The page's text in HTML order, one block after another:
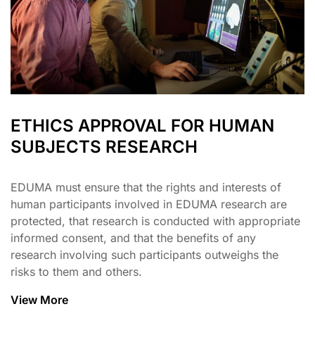
ETHICS APPROVAL FOR HUMAN
SUBJECTS RESEARCH
EDUMA must ensure that the rights and interests of
human participants involved in EDUMA research are
protected, that research is conducted with appropriate
informed consent, and that the benefits of any
research involving such participants outweighs the
risks to them and others.
View More